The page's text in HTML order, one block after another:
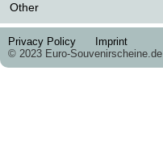
Other
Privacy Policy
Imprint
© 2023 Euro-Souvenirscheine.de